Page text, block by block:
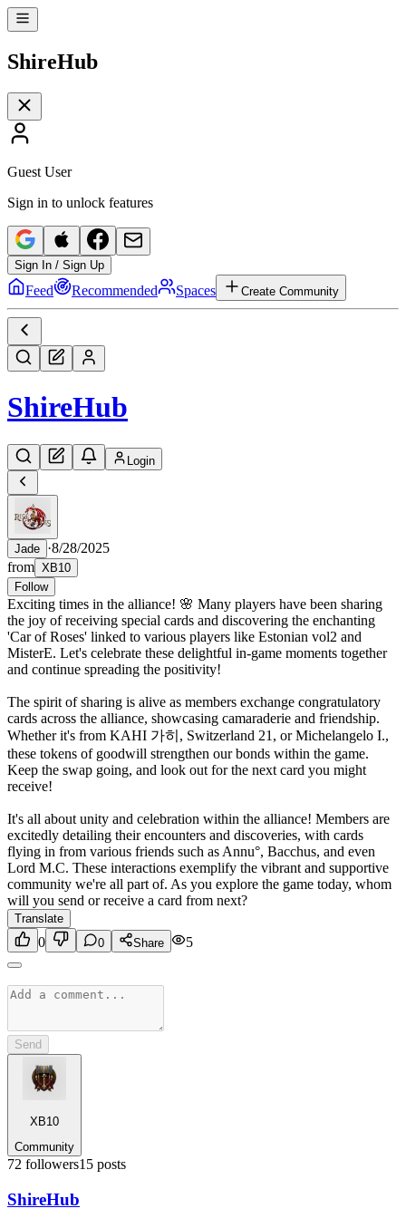
ShireHub
Guest User
Sign in to unlock features
Sign In / Sign Up
Feed Recommended Spaces Create Community
ShireHub
Login
Jade ·8/28/2025
from XB10
Follow
Exciting times in the alliance! 🌸 Many players have been sharing
the joy of receiving special cards and discovering the enchanting
'Car of Roses' linked to various players like Estonian vol2 and
MisterE. Let's celebrate these delightful in-game moments together
and continue spreading the positivity!
The spirit of sharing is alive as members exchange congratulatory
cards across the alliance, showcasing camaraderie and friendship.
Whether it's from KAHI 가히, Switzerland 21, or Michelangelo I.,
these tokens of goodwill strengthen our bonds within the game.
Keep the swap going, and look out for the next card you might
receive!
It's all about unity and celebration within the alliance! Members are
excitedly detailing their encounters and discoveries, with cards
flying in from various friends such as Annu°, Bacchus, and even
Lord M.C. These interactions exemplify the vibrant and supportive
community we're all part of. As you explore the game today, whom
will you send or receive a card from next?
Translate
0 0 Share 5
Send
XB10
Community
72 followers15 posts
ShireHub